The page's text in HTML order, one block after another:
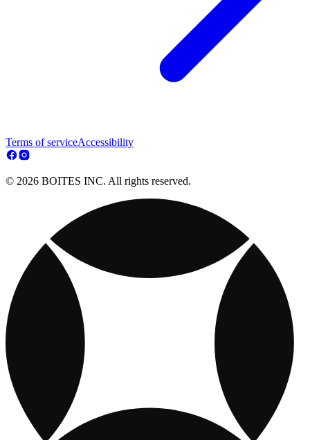
Terms of serviceAccessibility
© 2026 BOITES INC. All rights reserved.